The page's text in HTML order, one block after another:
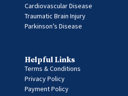
Cardiovascular Disease
Traumatic Brain Injury
Parkinson’s Disease
Helpful Links
Terms & Conditions
Privacy Policy
Payment Policy